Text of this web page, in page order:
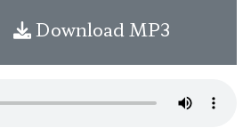
Download MP3